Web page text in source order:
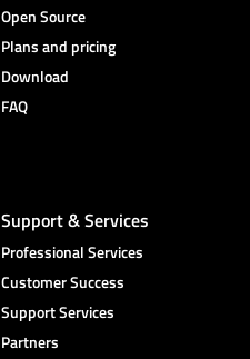
Open Source
Plans and pricing
Download
FAQ
Support & Services
Professional Services
Customer Success
Support Services
Partners